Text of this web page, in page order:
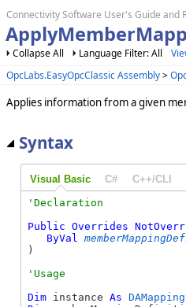
Connectivity Software User's Guide and
Collapse All Language Filter: All
OpcLabs.EasyOpcClassic Assembly>
Applies information from a given
Syntax
Visual Basic C# C++/CLI
Public Overrides
ByVal
)
Dim instance As